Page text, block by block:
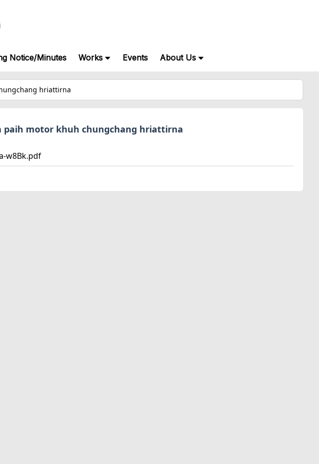
Notice/Minutes Works Events About Us
hriattirna
paih motor khuh chungchang hriattirna
w8Bk.pdf